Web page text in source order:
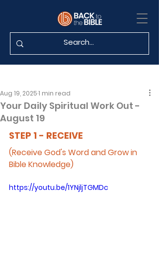
Your Daily Spiritual Work Out -
August 19
Aug 19, 20251 min read
STEP 1 - RECEIVE
(Receive God's Word and Grow in
Bible Knowledge)
https://youtu.be/1YNjljTGMDc